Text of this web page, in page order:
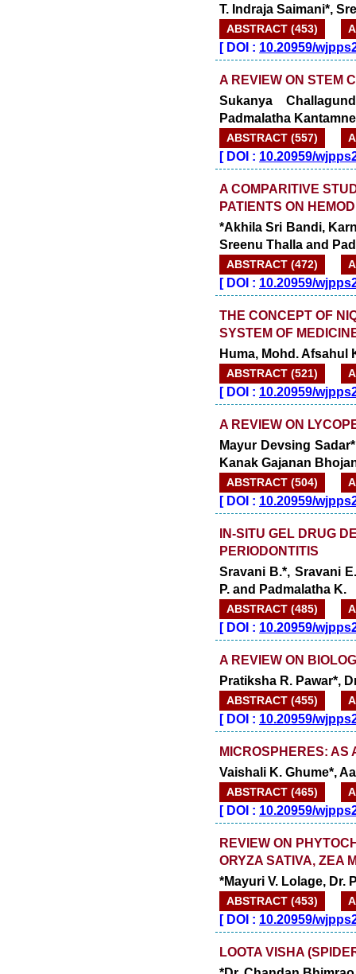
T. Indraja Saimani*,
ABSTRACT (453)
[DOI : 10.20959/
A REVIEW ON STEM
Sukanya
Padmalatha
ABSTRACT (557)
[DOI : 10.20959/
A COMPARITIVE
PATIENTS ON
*Akhila Sri Bandi,
Sreenu Thalla and
ABSTRACT (472)
[DOI : 10.20959/
THE CONCEPT OF
SYSTEM OF
Huma, Mohd. Afsahul
ABSTRACT (521)
[DOI : 10.20959/
A REVIEW ON
Mayur Devsing
Kanak Gajanan
ABSTRACT (504)
[DOI : 10.20959/
IN-SITU GEL DRUG
PERIODONTITIS
Sravani B.*, Sravani
P. and Padmalatha K.
ABSTRACT (485)
[DOI : 10.20959/
A REVIEW ON
Pratiksha R. Pawar*,
ABSTRACT (455)
[DOI : 10.20959/
MICROSPHERES: AS
Vaishali K. Ghume*,
ABSTRACT (465)
[DOI : 10.20959/
REVIEW ON
ORYZA SATIVA, ZEA
*Mayuri V. Lolage, Dr.
ABSTRACT (453)
[DOI : 10.20959/
LOOTA VISHA